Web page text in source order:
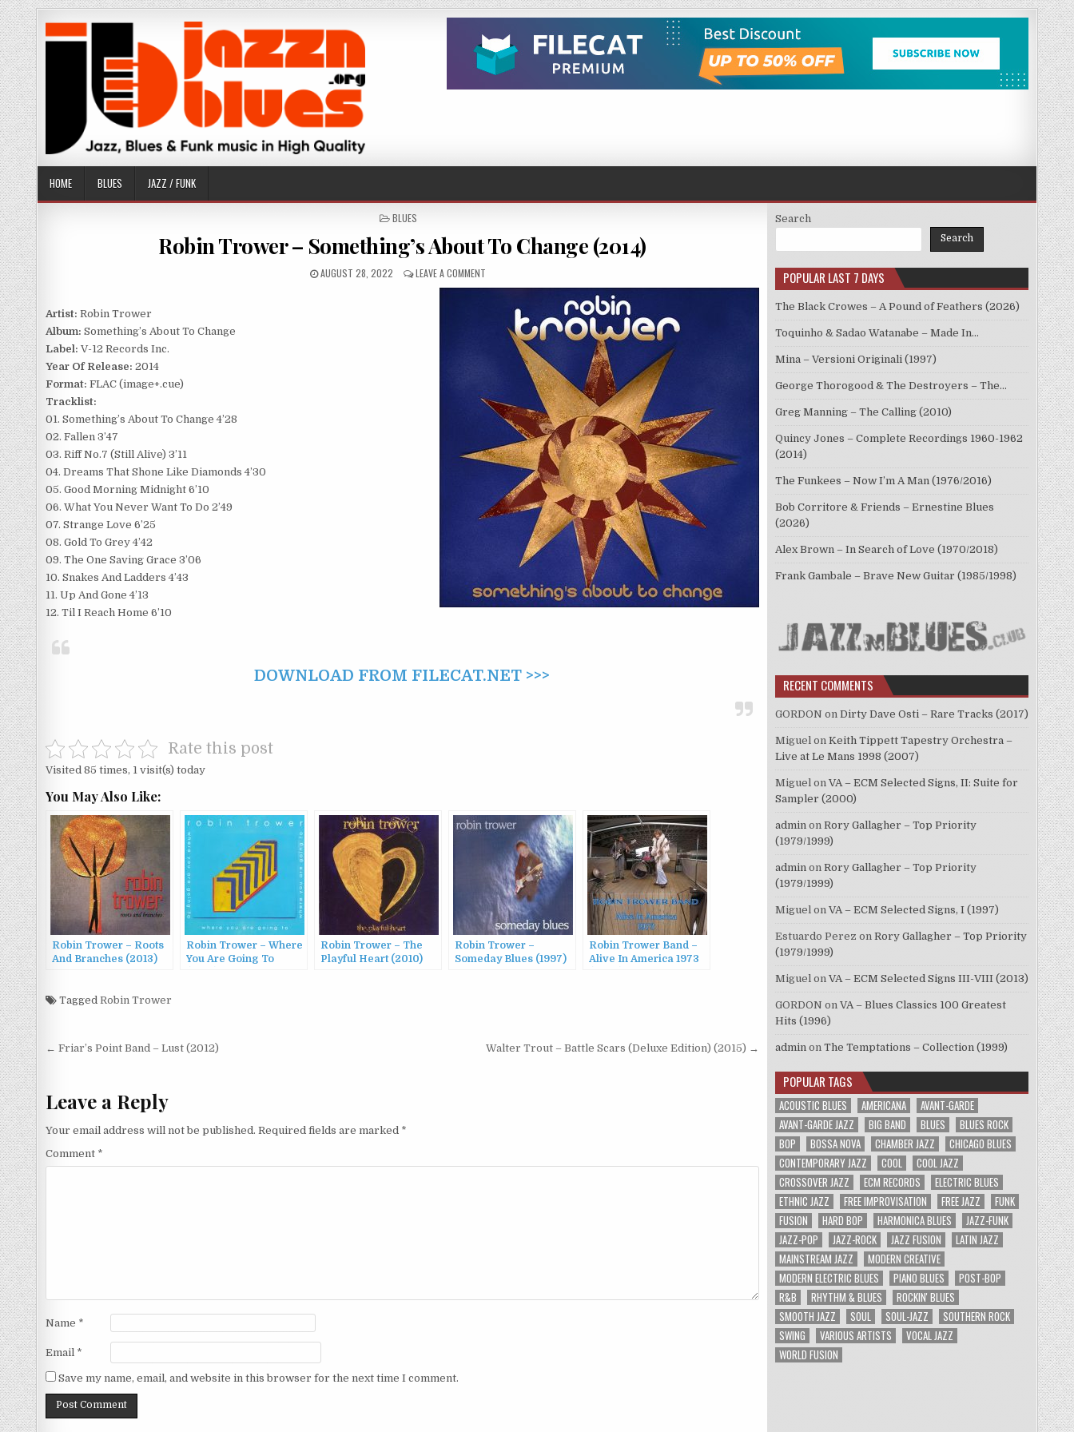
Skip
to
content
HOME BLUES JAZZ / FUNK
POSTED
BLUES
Robin Trower – Something’s About To Change (2014)
PUBLISHED
AUGUST 28, 2022 LEAVE A COMMENT
ROBIN
SOMETHING’S
ABOUT
Artist: Robin Trower
Album: Something’s About To Change
Label: V-12 Records Inc.
Year Of Release: 2014
Format: FLAC (image+.cue)
Tracklist:
01. Something’s About To Change 4’28
02. Fallen 3’47
03. Riff No.7 (Still Alive) 3’11
04. Dreams That Shone Like Diamonds 4’30
05. Good Morning Midnight 6’10
06. What You Never Want To Do 2’49
07. Strange Love 6’25
08. Gold To Grey 4’42
09. The One Saving Grace 3’06
10. Snakes And Ladders 4’43
11. Up And Gone 4’13
12. Til I Reach Home 6’10
DOWNLOAD FROM FILECAT.NET >>>
Rate this post
Visited 85 times, 1 visit(s) today
You May Also Like:
Robin Trower – Roots
And Branches (2013)
Robin Trower – Where
You Are Going To
Robin Trower – The
Playful Heart (2010)
Robin Trower –
Someday Blues (1997)
Robin Trower Band –
Alive In America 1973
Tagged Robin Trower
Post
← Friar’s Point Band – Lust (2012) Walter Trout – Battle Scars (Deluxe Edition) (2015) →
Leave a Reply
Your email address will not be published. Required fields are marked *
Comment *
Name *
Email *
Save my name, email, and website in this browser for the next time I comment.
Search
Search
POPULAR LAST 7 DAYS
The Black Crowes – A Pound of Feathers (2026)
Toquinho & Sadao Watanabe – Made In…
Mina – Versioni Originali (1997)
George Thorogood & The Destroyers – The…
Greg Manning – The Calling (2010)
Quincy Jones – Complete Recordings 1960-1962
(2014)
The Funkees – Now I’m A Man (1976/2016)
Bob Corritore & Friends – Ernestine Blues
(2026)
Alex Brown – In Search of Love (1970/2018)
Frank Gambale – Brave New Guitar (1985/1998)
RECENT COMMENTS
GORDON on Dirty Dave Osti – Rare Tracks (2017)
Miguel on Keith Tippett Tapestry Orchestra –
Live at Le Mans 1998 (2007)
Miguel on VA – ECM Selected Signs, II: Suite for
Sampler (2000)
admin on Rory Gallagher – Top Priority
(1979/1999)
admin on Rory Gallagher – Top Priority
(1979/1999)
Miguel on VA – ECM Selected Signs, I (1997)
Estuardo Perez on Rory Gallagher – Top Priority
(1979/1999)
Miguel on VA – ECM Selected Signs III-VIII (2013)
GORDON on VA – Blues Classics 100 Greatest
Hits (1996)
admin on The Temptations – Collection (1999)
POPULAR TAGS
ACOUSTIC BLUES AMERICANA
AVANT-GARDE
AVANT-GARDE JAZZ
BIG BAND BLUES
BLUES ROCK
BOP
BOSSA NOVA CHAMBER JAZZ
CHICAGO BLUES
CONTEMPORARY JAZZ
COOL
COOL JAZZ
CROSSOVER JAZZ
ECM RECORDS
ELECTRIC BLUES
ETHNIC JAZZ
FREE IMPROVISATION FREE JAZZ
FUNK
FUSION
HARD BOP HARMONICA BLUES
JAZZ-FUNK
JAZZ-POP
JAZZ-ROCK JAZZ FUSION
LATIN JAZZ
MAINSTREAM JAZZ
MODERN CREATIVE
MODERN ELECTRIC BLUES
PIANO BLUES
POST-BOP
R&B
RHYTHM & BLUES
ROCKIN' BLUES
SMOOTH JAZZ
SOUL SOUL-JAZZ
SOUTHERN ROCK
SWING
VARIOUS ARTISTS
VOCAL JAZZ
WORLD FUSION